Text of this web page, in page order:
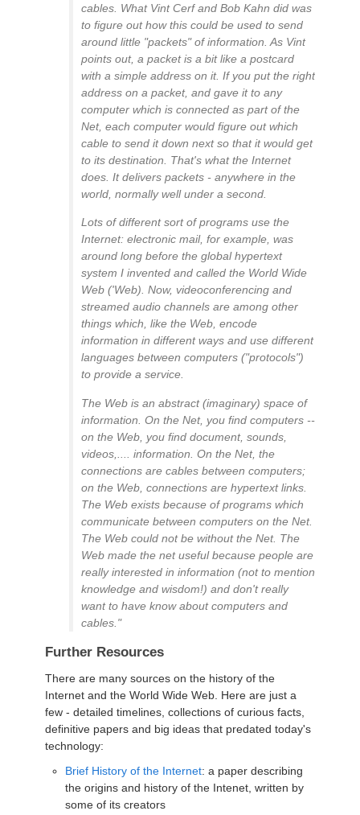
cables. What Vint Cerf and Bob Kahn did was
to figure out how this could be used to send
around little "packets" of information. As Vint
points out, a packet is a bit like a postcard
with a simple address on it. If you put the right
address on a packet, and gave it to any
computer which is connected as part of the
Net, each computer would figure out which
cable to send it down next so that it would get
to its destination. That's what the Internet
does. It delivers packets - anywhere in the
world, normally well under a second.
Lots of different sort of programs use the
Internet: electronic mail, for example, was
around long before the global hypertext
system I invented and called the World Wide
Web ('Web). Now, videoconferencing and
streamed audio channels are among other
things which, like the Web, encode
information in different ways and use different
languages between computers ("protocols")
to provide a service.
The Web is an abstract (imaginary) space of
information. On the Net, you find computers --
on the Web, you find document, sounds,
videos,.... information. On the Net, the
connections are cables between computers;
on the Web, connections are hypertext links.
The Web exists because of programs which
communicate between computers on the Net.
The Web could not be without the Net. The
Web made the net useful because people are
really interested in information (not to mention
knowledge and wisdom!) and don't really
want to have know about computers and
cables."
Further Resources
There are many sources on the history of the
Internet and the World Wide Web. Here are just a
few - detailed timelines, collections of curious facts,
definitive papers and big ideas that predated today's
technology:
Brief History of the Internet: a paper describing
the origins and history of the Intenet, written by
some of its creators